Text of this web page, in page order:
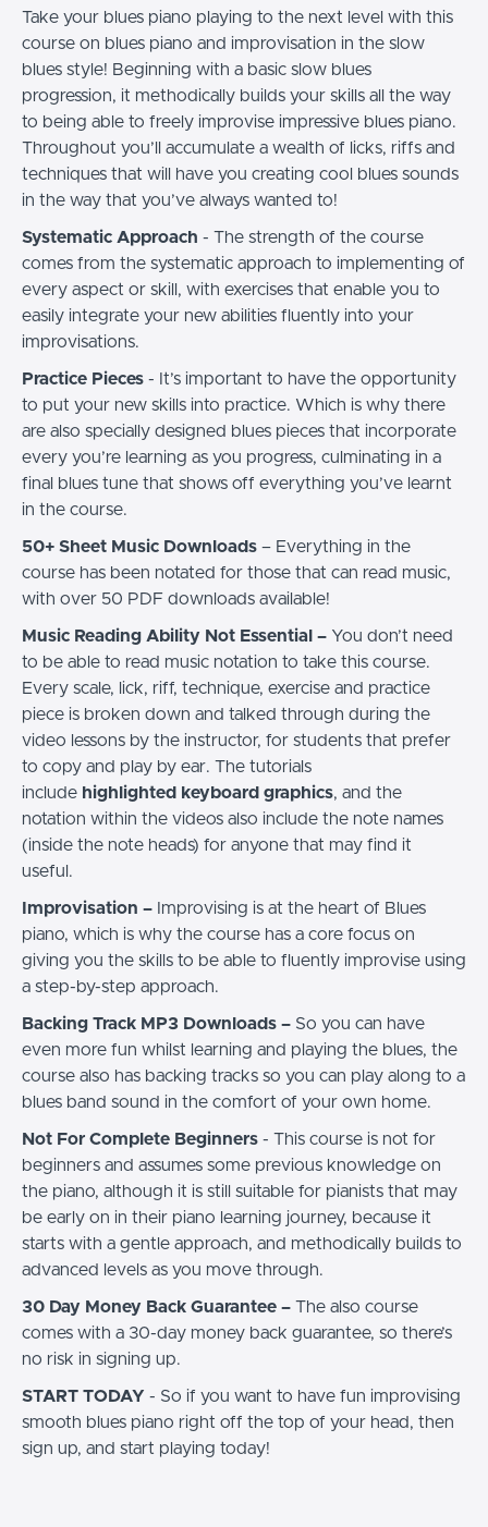
Take your blues piano playing to the next level with this
course on blues piano and improvisation in the slow
blues style! Beginning with a basic slow blues
progression, it methodically builds your skills all the way
to being able to freely improvise impressive blues piano.
Throughout you’ll accumulate a wealth of licks, riffs and
techniques that will have you creating cool blues sounds
in the way that you’ve always wanted to!
Systematic Approach - The strength of the course
comes from the systematic approach to implementing of
every aspect or skill, with exercises that enable you to
easily integrate your new abilities fluently into your
improvisations.
Practice Pieces - It’s important to have the opportunity
to put your new skills into practice. Which is why there
are also specially designed blues pieces that incorporate
every you’re learning as you progress, culminating in a
final blues tune that shows off everything you’ve learnt
in the course.
50+ Sheet Music Downloads – Everything in the
course has been notated for those that can read music,
with over 50 PDF downloads available!
Music Reading Ability Not Essential – You don’t need
to be able to read music notation to take this course.
Every scale, lick, riff, technique, exercise and practice
piece is broken down and talked through during the
video lessons by the instructor, for students that prefer
to copy and play by ear. The tutorials
include highlighted keyboard graphics, and the
notation within the videos also include the note names
(inside the note heads) for anyone that may find it
useful.
Improvisation – Improvising is at the heart of Blues
piano, which is why the course has a core focus on
giving you the skills to be able to fluently improvise using
a step-by-step approach.
Backing Track MP3 Downloads – So you can have
even more fun whilst learning and playing the blues, the
course also has backing tracks so you can play along to a
blues band sound in the comfort of your own home.
Not For Complete Beginners - This course is not for
beginners and assumes some previous knowledge on
the piano, although it is still suitable for pianists that may
be early on in their piano learning journey, because it
starts with a gentle approach, and methodically builds to
advanced levels as you move through.
30 Day Money Back Guarantee – The also course
comes with a 30-day money back guarantee, so there’s
no risk in signing up.
START TODAY - So if you want to have fun improvising
smooth blues piano right off the top of your head, then
sign up, and start playing today!